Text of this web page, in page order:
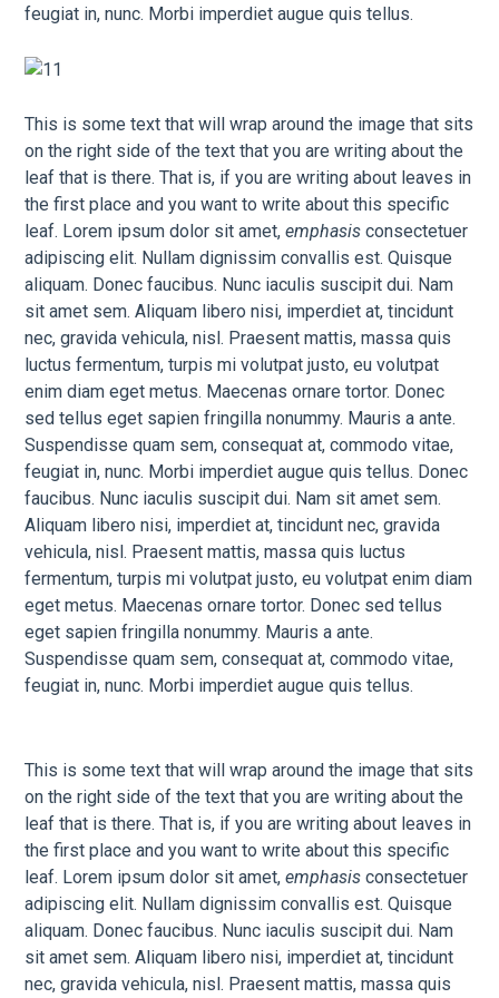
feugiat in, nunc. Morbi imperdiet augue quis tellus.
This is some text that will wrap around the image that sits
on the right side of the text that you are writing about the
leaf that is there. That is, if you are writing about leaves in
the first place and you want to write about this specific
leaf. Lorem ipsum dolor sit amet,emphasis consectetuer
adipiscing elit. Nullam dignissim convallis est. Quisque
aliquam. Donec faucibus. Nunc iaculis suscipit dui. Nam
sit amet sem. Aliquam libero nisi, imperdiet at, tincidunt
nec, gravida vehicula, nisl. Praesent mattis, massa quis
luctus fermentum, turpis mi volutpat justo, eu volutpat
enim diam eget metus. Maecenas ornare tortor. Donec
sed tellus eget sapien fringilla nonummy. Mauris a ante.
Suspendisse quam sem, consequat at, commodo vitae,
feugiat in, nunc. Morbi imperdiet augue quis tellus. Donec
faucibus. Nunc iaculis suscipit dui. Nam sit amet sem.
Aliquam libero nisi, imperdiet at, tincidunt nec, gravida
vehicula, nisl. Praesent mattis, massa quis luctus
fermentum, turpis mi volutpat justo, eu volutpat enim diam
eget metus. Maecenas ornare tortor. Donec sed tellus
eget sapien fringilla nonummy. Mauris a ante.
Suspendisse quam sem, consequat at, commodo vitae,
feugiat in, nunc. Morbi imperdiet augue quis tellus.
This is some text that will wrap around the image that sits
on the right side of the text that you are writing about the
leaf that is there. That is, if you are writing about leaves in
the first place and you want to write about this specific
leaf. Lorem ipsum dolor sit amet,emphasis consectetuer
adipiscing elit. Nullam dignissim convallis est. Quisque
aliquam. Donec faucibus. Nunc iaculis suscipit dui. Nam
sit amet sem. Aliquam libero nisi, imperdiet at, tincidunt
nec, gravida vehicula, nisl. Praesent mattis, massa quis